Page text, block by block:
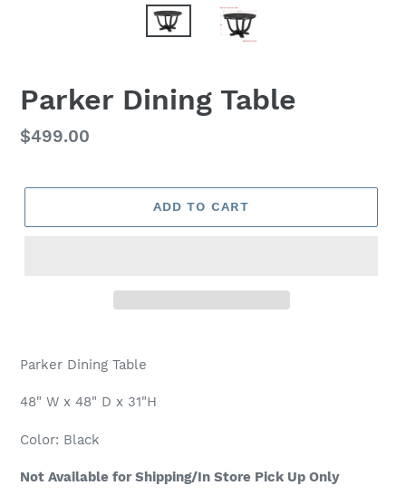
Parker Dining Table
Regular
$499.00
ADD TO CART
product
your
Parker Dining Table
48" W x 48" D x 31"H
Color: Black
Not Available for Shipping/In Store Pick Up Only